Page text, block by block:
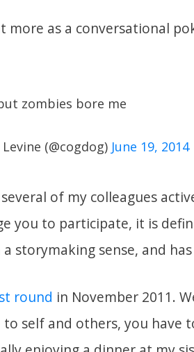
more as a conversational
zombies bore me
(@cogdog) June 19, 2014
of my colleagues
you to participate, it is
a storymaking sense, and
round in November 2011.
self and others, you have